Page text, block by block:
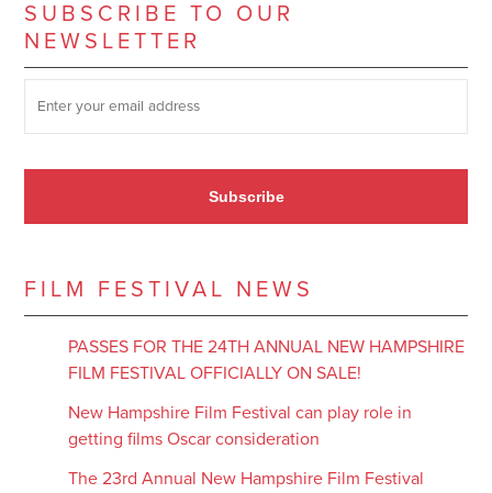
SUBSCRIBE TO OUR
NEWSLETTER
Subscribe
FILM FESTIVAL NEWS
PASSES FOR THE 24TH ANNUAL NEW HAMPSHIRE
FILM FESTIVAL OFFICIALLY ON SALE!
New Hampshire Film Festival can play role in
getting films Oscar consideration
The 23rd Annual New Hampshire Film Festival